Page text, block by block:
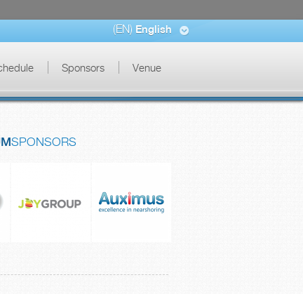
Sponsors Venue
(EN) English
SPONSORS